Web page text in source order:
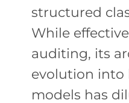
structured
While
auditing, its
evolution into
models has